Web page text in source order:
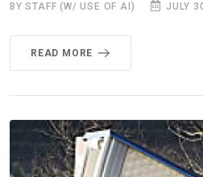
BY STAFF (W/ USE OF AI) JULY
READ MORE